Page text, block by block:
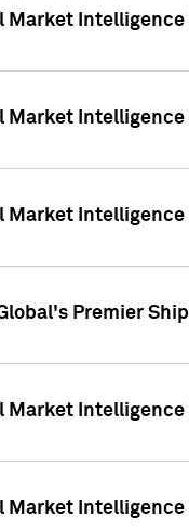
Market
Market
Market Intelligence
Premier
Market
Market